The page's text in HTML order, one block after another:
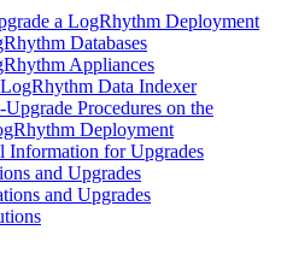
a LogRhythm Deployment
Databases
Appliances
Data Indexer
Upgrade Procedures on the
Deployment
Information for Upgrades
and Upgrades
and Upgrades